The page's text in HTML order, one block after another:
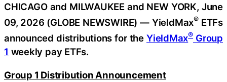
CHICAGO and MILWAUKEE and NEW YORK, June
09, 2026 (GLOBE NEWSWIRE) — YieldMax®ETFs
announced distributions for theYieldMax® Group
1 weekly pay ETFs.
Group 1 Distribution Announcement